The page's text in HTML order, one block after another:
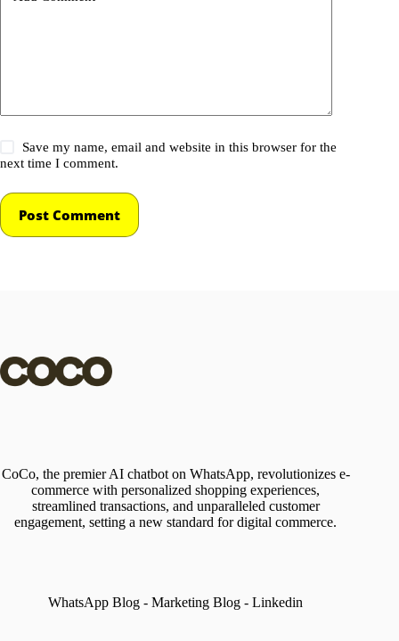
Save my name, email and website in this browser for the
next time I comment.
Post Comment
CoCo, the premier AI chatbot on WhatsApp, revolutionizes e-
commerce with personalized shopping experiences,
streamlined transactions, and unparalleled customer
engagement, setting a new standard for digital commerce.
WhatsApp Blog - Marketing Blog -Linkedin